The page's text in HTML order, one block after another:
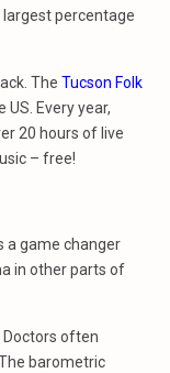
largest percentage
The Tucson Folk
Every year,
20 hours of live
– free!
a game changer
in other parts of
Doctors often
barometric